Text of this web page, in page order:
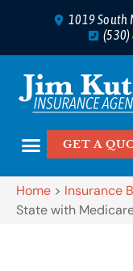
1019 South
(530)
GET A
Home > Insurance
State with